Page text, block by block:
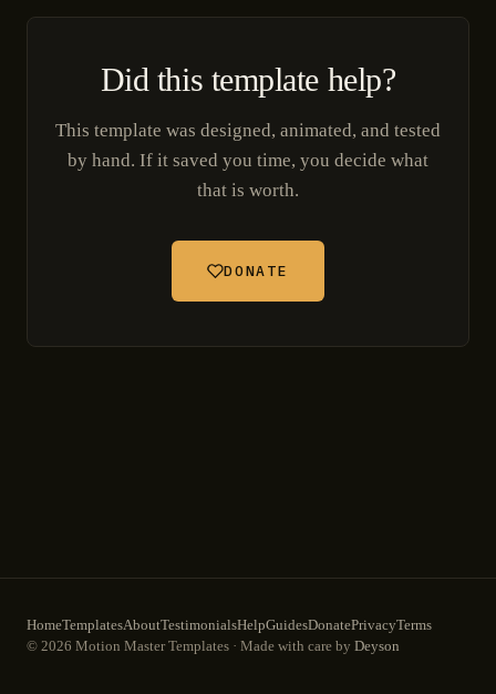
Did this template help?
This template was designed, animated, and tested
by hand. If it saved you time, you decide what
that is worth.
DONATE
HomeTemplatesAboutTestimonialsHelpGuidesDonatePrivacyTerms
© 2026 Motion Master Templates · Made with care by Deyson